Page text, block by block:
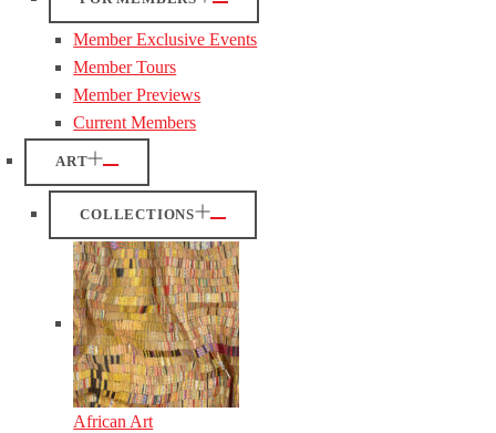
Member Exclusive Events
Member Tours
Member Previews
Current Members
ART
COLLECTIONS
African Art